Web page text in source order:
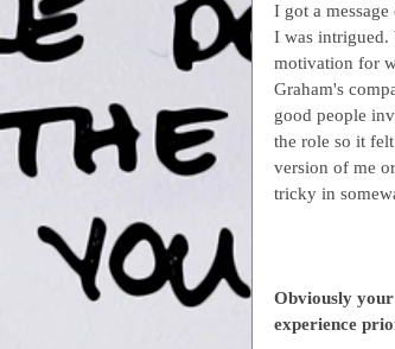
I got a
I was intrigued.
motivation for
Graham's
good people
the role so it
version of me
tricky in
Obviously
experience